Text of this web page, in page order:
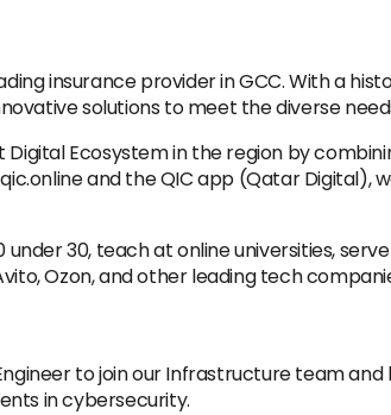
insurance provider in GCC. With a
solutions to meet the diverse
Ecosystem in the region by
and the QIC app (Qatar
30, teach at online universities,
Ozon, and other leading tech
to join our Infrastructure team
in cybersecurity.